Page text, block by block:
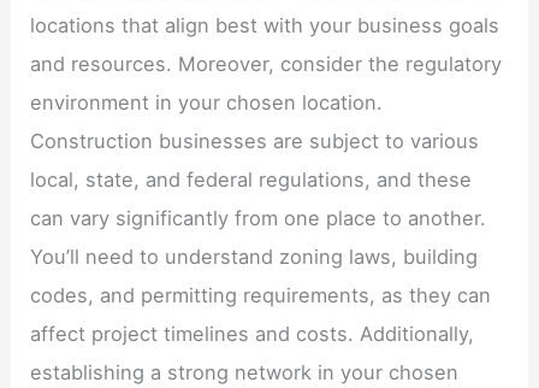
locations that align best with your business goals
and resources. Moreover, consider the regulatory
environment in your chosen location.
Construction businesses are subject to various
local, state, and federal regulations, and these
can vary significantly from one place to another.
You’ll need to understand zoning laws, building
codes, and permitting requirements, as they can
affect project timelines and costs. Additionally,
establishing a strong network in your chosen